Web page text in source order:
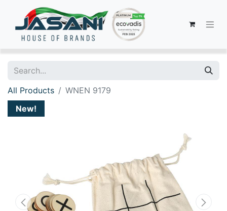
All Products
WNEN 9179
New!